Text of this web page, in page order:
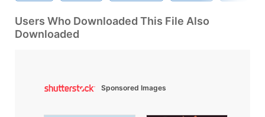
Users Who Downloaded This File Also
Downloaded
Sponsored Images